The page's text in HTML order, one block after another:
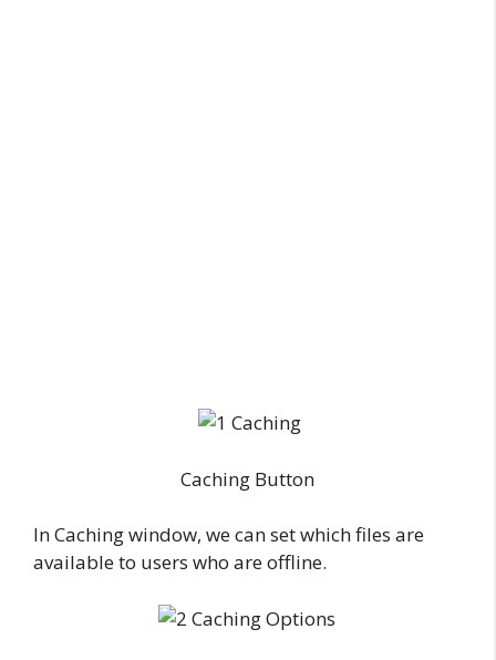
Caching Button
In Caching window, we can set which files are
available to users who are offline.